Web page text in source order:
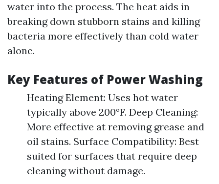
water into the process. The heat aids in
breaking down stubborn stains and killing
bacteria more effectively than cold water
alone.
Key Features of Power Washing
Heating Element: Uses hot water
typically above 200°F. Deep Cleaning:
More effective at removing grease and
oil stains. Surface Compatibility: Best
suited for surfaces that require deep
cleaning without damage.